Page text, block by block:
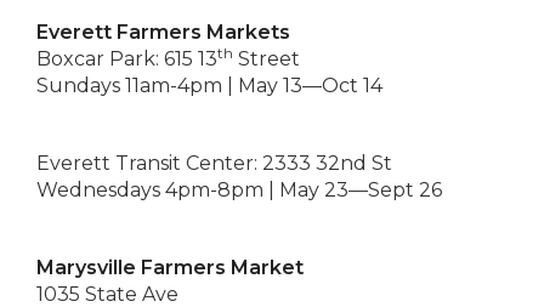
Everett Farmers Markets
Boxcar Park: 615 13th Street
Sundays 11am-4pm | May 13—Oct 14
Everett Transit Center: 2333 32nd St
Wednesdays 4pm-8pm | May 23—Sept 26
Marysville Farmers Market
1035 State Ave